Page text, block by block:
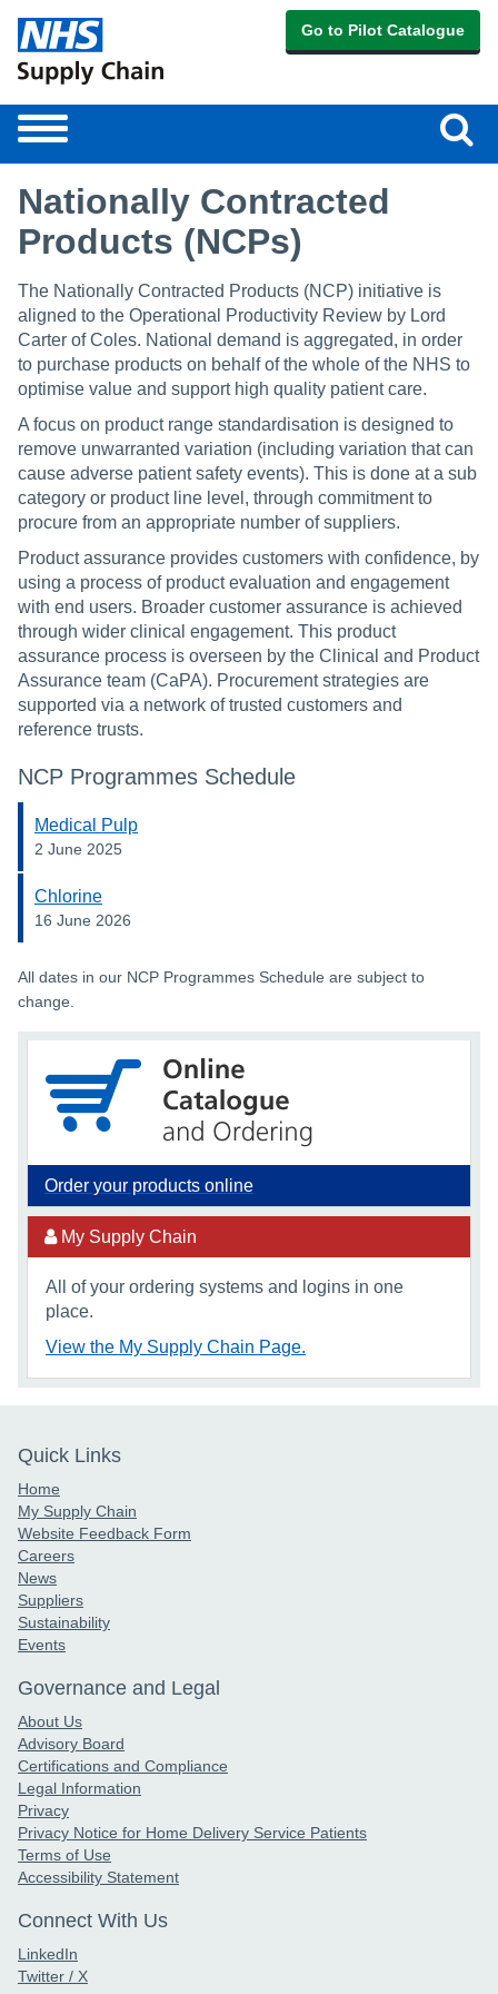
Go to Pilot Catalogue
Toggle
navigation
Nationally Contracted
Products (NCPs)
The Nationally Contracted Products (NCP) initiative is
aligned to the Operational Productivity Review by Lord
Carter of Coles. National demand is aggregated, in order
to purchase products on behalf of the whole of the NHS to
optimise value and support high quality patient care.
A focus on product range standardisation is designed to
remove unwarranted variation (including variation that can
cause adverse patient safety events). This is done at a sub
category or product line level, through commitment to
procure from an appropriate number of suppliers.
Product assurance provides customers with confidence, by
using a process of product evaluation and engagement
with end users. Broader customer assurance is achieved
through wider clinical engagement. This product
assurance process is overseen by the Clinical and Product
Assurance team (CaPA). Procurement strategies are
supported via a network of trusted customers and
reference trusts.
NCP Programmes Schedule
Medical Pulp
2 June 2025
Chlorine
16 June 2026
All dates in our NCP Programmes Schedule are subject to
change.
Order your products online
My Supply Chain
All of your ordering systems and logins in one
place.
View the My Supply Chain Page.
Quick Links
Home
My Supply Chain
Website Feedback Form
Careers
News
Suppliers
Sustainability
Events
Governance and Legal
About Us
Advisory Board
Certifications and Compliance
Legal Information
Privacy
Privacy Notice for Home Delivery Service Patients
Terms of Use
Accessibility Statement
Connect With Us
LinkedIn
Twitter / X